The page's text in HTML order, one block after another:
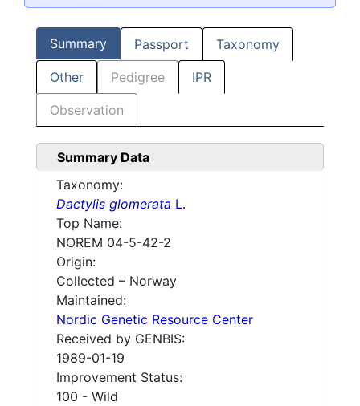
Summary Passport Taxonomy
Other Pedigree IPR
Observation
Summary Data
Taxonomy:
Dactylis glomerata L.
Top Name:
NOREM 04-5-42-2
Origin:
Collected – Norway
Maintained:
Nordic Genetic Resource Center
Received by GENBIS:
1989-01-19
Improvement Status:
100 - Wild